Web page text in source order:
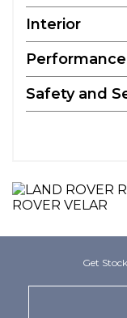
Interior
Performance
Safety and
Get